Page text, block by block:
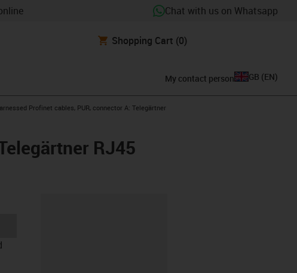
Chat with us on Whatsapp
Shopping Cart (0)
My contact person GB (EN)
icon-arrow-rightProfinet cables, PUR, connector A: Telegärtner
RJ45
dot